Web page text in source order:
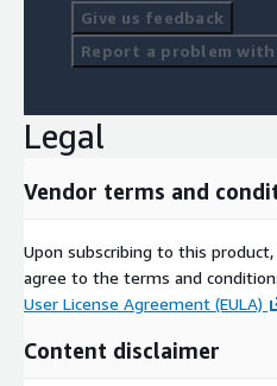
Give us feedback
Report a problem
Legal
Vendor terms and
Upon subscribing to this
agree to the terms and
User License Agreement (EULA)
Content disclaimer